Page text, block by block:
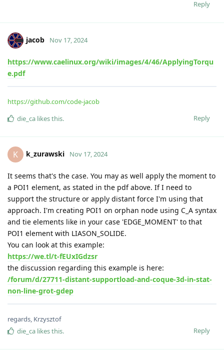
Reply
jacob Nov 17, 2024
https://www.caelinux.org/wiki/images/4/46/ApplyingTorqu
e.pdf
https://github.com/code-jacob
Reply
die_ca likes this.
K k_zurawski Nov 17, 2024
It seems that's the case. You may as well apply the moment to
a POI1 element, as stated in the pdf above. If I need to
support the structure or apply distant force I'm using that
approach. I'm creating POI1 on orphan node using C_A syntax
and tie elements like in your case 'EDGE_MOMENT' to that
POI1 element with LIASON_SOLIDE.
You can look at this example:
https://we.tl/t-fEUxIGdzsr
the discussion regarding this example is here:
/forum/d/27711-distant-supportload-and-coque-3d-in-stat-
non-line-grot-gdep
regards, Krzysztof
Reply
die_ca likes this.